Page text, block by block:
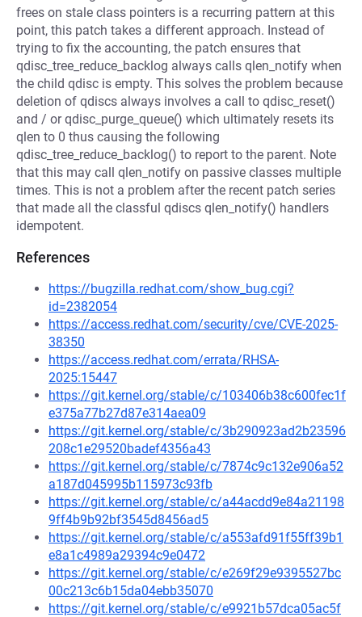
frees on stale class pointers is a recurring pattern at this
point, this patch takes a different approach. Instead of
trying to fix the accounting, the patch ensures that
qdisc_tree_reduce_backlog always calls qlen_notify when
the child qdisc is empty. This solves the problem because
deletion of qdiscs always involves a call to qdisc_reset()
and / or qdisc_purge_queue() which ultimately resets its
qlen to 0 thus causing the following
qdisc_tree_reduce_backlog() to report to the parent. Note
that this may call qlen_notify on passive classes multiple
times. This is not a problem after the recent patch series
that made all the classful qdiscs qlen_notify() handlers
idempotent.
References
https://bugzilla.redhat.com/show_bug.cgi?
id=2382054
https://access.redhat.com/security/cve/CVE-2025-
38350
https://access.redhat.com/errata/RHSA-
2025:15447
https://git.kernel.org/stable/c/103406b38c600fec1f
e375a77b27d87e314aea09
https://git.kernel.org/stable/c/3b290923ad2b23596
208c1e29520badef4356a43
https://git.kernel.org/stable/c/7874c9c132e906a52
a187d045995b115973c93fb
https://git.kernel.org/stable/c/a44acdd9e84a21198
9ff4b9b92bf3545d8456ad5
https://git.kernel.org/stable/c/a553afd91f55ff39b1
e8a1c4989a29394c9e0472
https://git.kernel.org/stable/c/e269f29e9395527bc
00c213c6b15da04ebb35070
https://git.kernel.org/stable/c/e9921b57dca05ac5f